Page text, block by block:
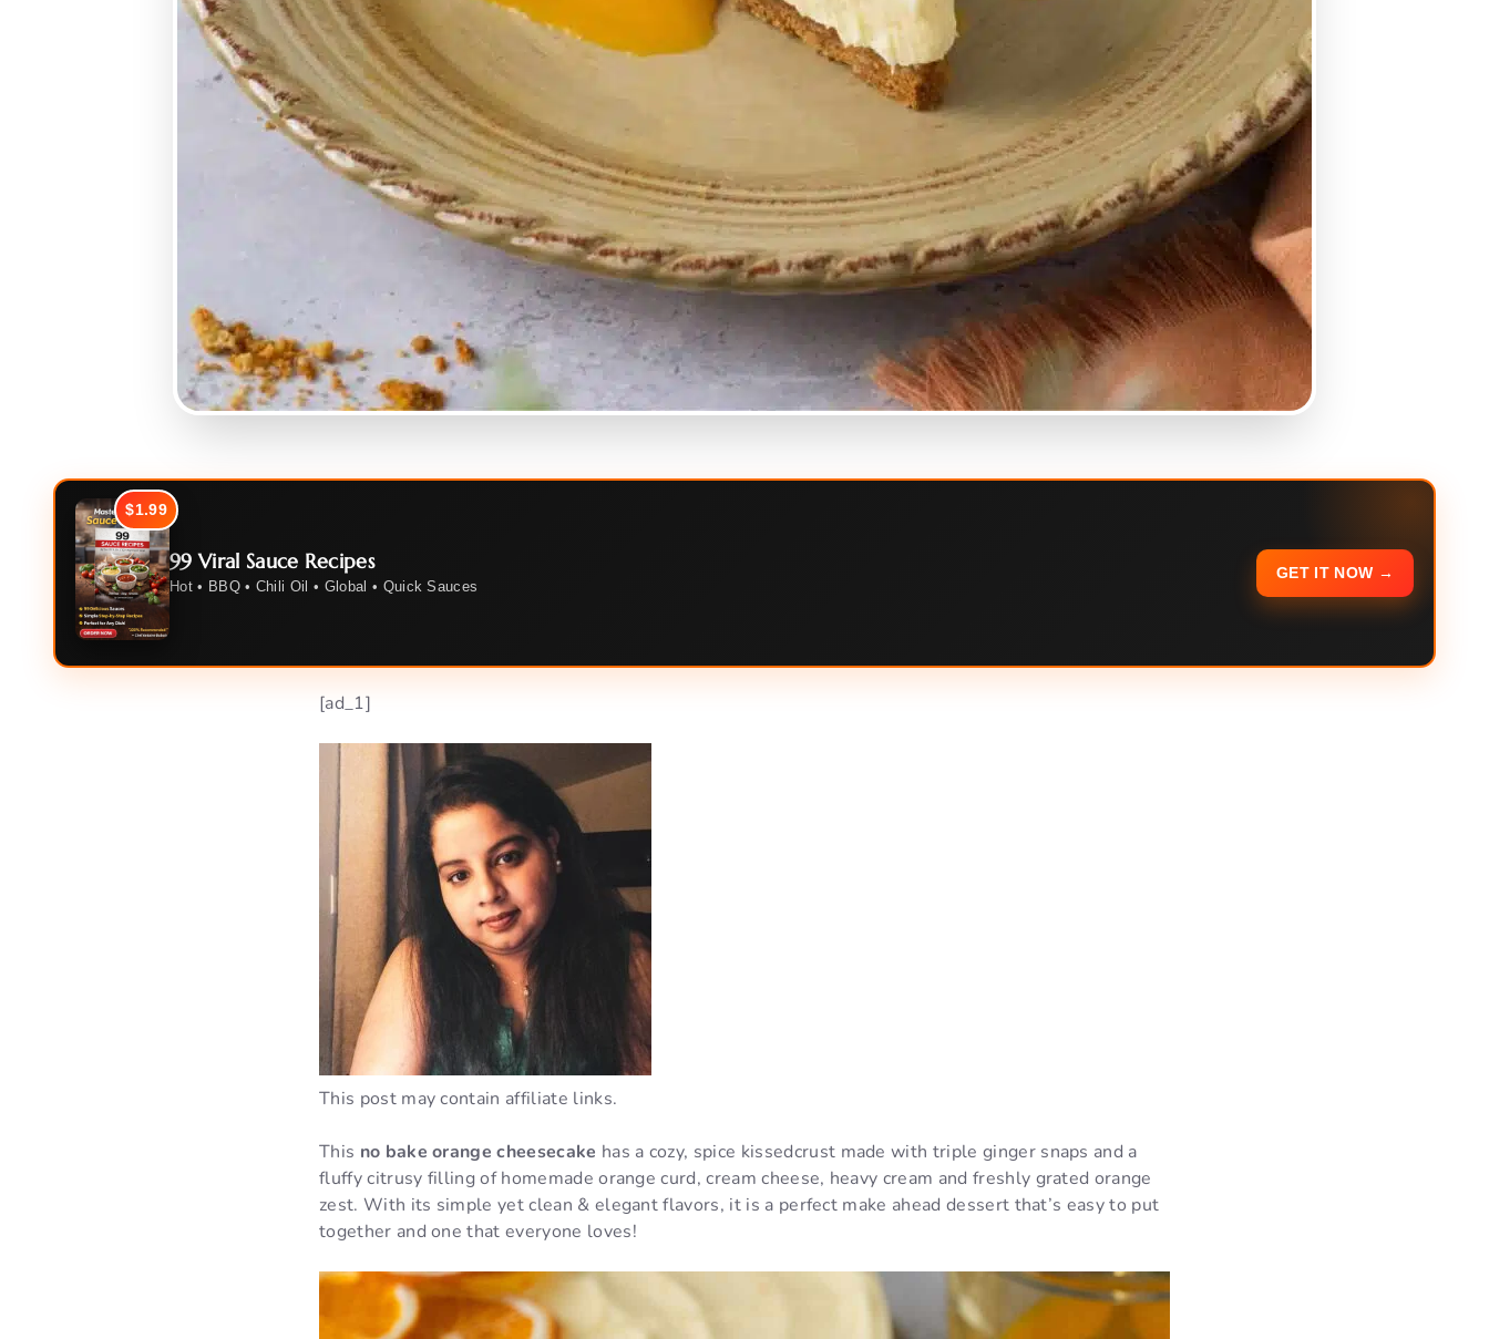
$1.99
99 Viral Sauce Recipes
Hot • BBQ • Chili Oil • Global • Quick Sauces
GET IT NOW →
[ad_1]
This post may contain affiliate links.
This no bake orange cheesecake has a cozy, spice kissedcrust made with triple ginger snaps and a
fluffy citrusy filling of homemade orange curd, cream cheese, heavy cream and freshly grated orange
zest. With its simple yet clean & elegant flavors, it is a perfect make ahead dessert that’s easy to put
together and one that everyone loves!